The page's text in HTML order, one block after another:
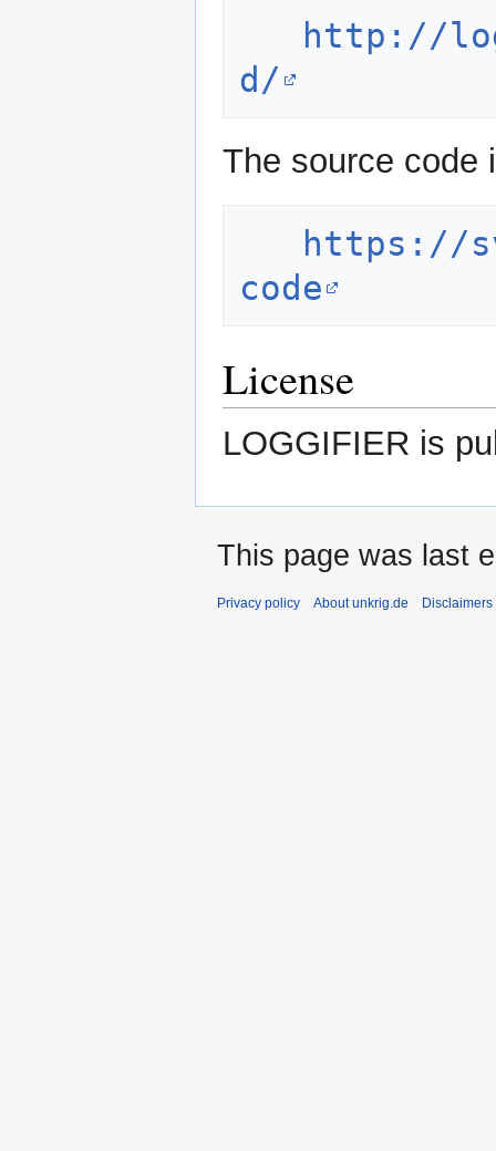
http://
d/
The source code
https://
code
License
LOGGIFIER is
This page was last
Privacy policy About unkrig.de Disclaimers